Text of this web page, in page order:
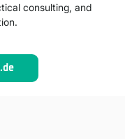
consulting, and